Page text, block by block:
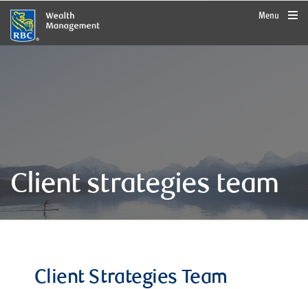
rbcwealthmanagement.com
Menu
Client strategies team
Client Strategies Team